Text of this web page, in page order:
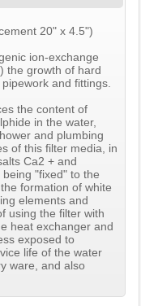
20" x 4.5")
ion-exchange
the growth of hard
and fittings.
the content of
in the water,
and plumbing
of this filter media, in
Ca2 + and
"fixed" to the
formation of white
elements and
using the filter with
heat exchanger and
exposed to
life of the water
ware, and also